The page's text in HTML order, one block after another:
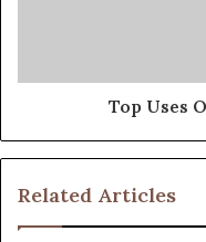
Top Uses
Related Articles